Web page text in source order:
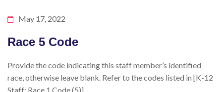
May 17, 2022
Race 5 Code
Provide the code indicating this staff member’s identified
race, otherwise leave blank. Refer to the codes listed in [K-12
Staff: Race 1 Code (5)].